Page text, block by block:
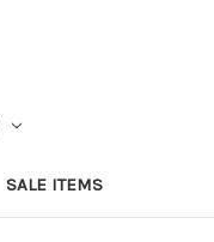
SALE ITEMS